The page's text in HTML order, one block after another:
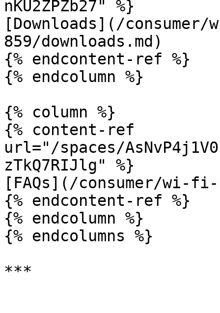
nKU2ZPZb27" %}
[Downloads](/
859/downloads.md)
{% endcontent-ref %}
{% endcolumn %}
{% column %}
{% content-ref
url="/spaces/
zTkQ7RIJlg" %}
[FAQs](/consumer/wi-
{% endcontent-ref %}
{% endcolumn %}
{% endcolumns %}